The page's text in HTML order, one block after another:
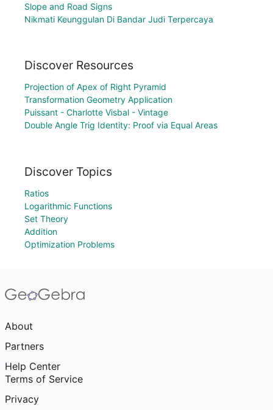
Slope and Road Signs
Nikmati Keunggulan Di Bandar Judi Terpercaya
Discover Resources
Projection of Apex of Right Pyramid
Transformation Geometry Application
Puissant - Charlotte Visbal - Vintage
Double Angle Trig Identity: Proof via Equal Areas
Discover Topics
Ratios
Logarithmic Functions
Set Theory
Addition
Optimization Problems
About
Partners
Help Center
Terms of Service
Privacy